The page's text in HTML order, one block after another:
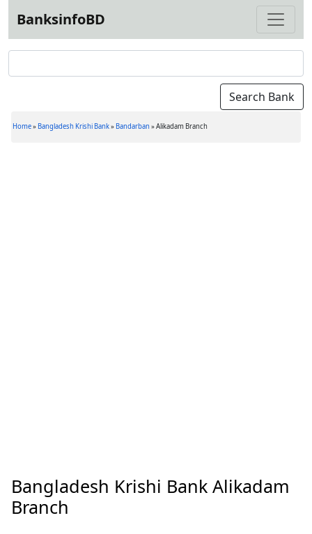
BanksinfoBD
Home» Bangladesh Krishi Bank» Bandarban »Alikadam Branch
Bangladesh Krishi Bank Alikadam
Branch